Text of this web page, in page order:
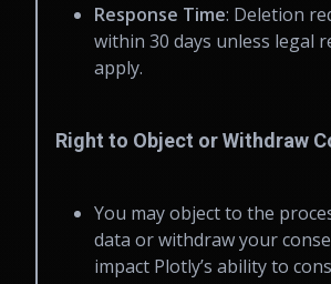
Response Time: Deletion
within 30 days unless legal
apply.
Right to Object or Withdraw
You may object to the
data or withdraw your
impact Plotly’s ability to